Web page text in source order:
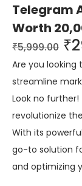
Telegram
Worth
₹5,999.00 ₹
Are you
streamline
Look no
revolutionize
With its
go-to solution
and optimizing